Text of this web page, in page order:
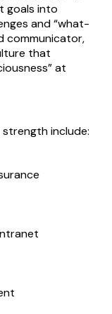
goals into
and “what-
communicator,
that
at
include: